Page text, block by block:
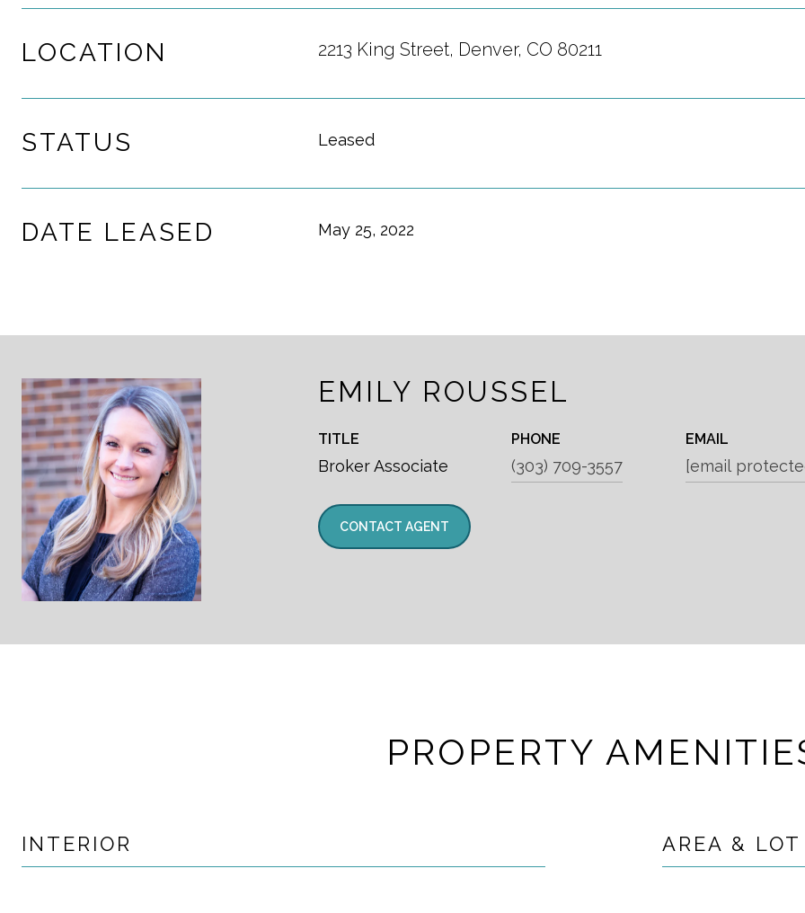
LOCATION 2213 King Street, Denver, CO 80211
STATUS Leased
DATE LEASED May 25, 2022
EMILY ROUSSEL
TITLE
Broker Associate
PHONE
(303) 709-3557
EMAIL
[email
CONTACT AGENT
PROPERTY
INTERIOR AREA & LOT